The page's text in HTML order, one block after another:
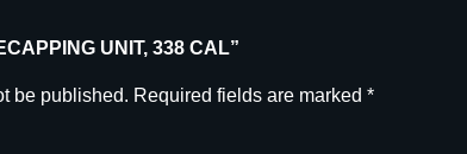
UNIT, 338 CAL”
be published. Required fields are marked *